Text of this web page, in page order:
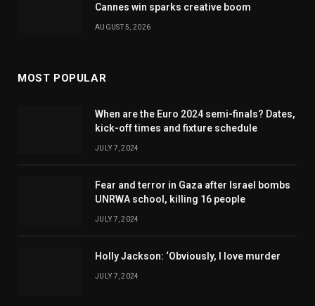
Cannes win sparks creative boom
AUGUST 5, 2026
MOST POPULAR
When are the Euro 2024 semi-finals? Dates,
kick-off times and fixture schedule
JULY 7, 2024
Fear and terror in Gaza after Israel bombs
UNRWA school, killing 16 people
JULY 7, 2024
Holly Jackson: ‘Obviously, I love murder
JULY 7, 2024